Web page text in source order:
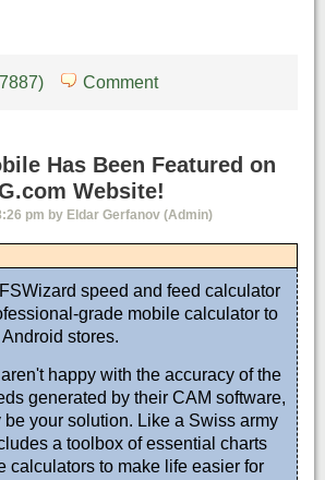
Comment
Has Been Featured on
Website!
pm by Eldar Gerfanov (Admin)
speed and feed calculator
grade mobile calculator to
stores.
happy with the accuracy of the
generated by their CAM software,
be your solution. Like a Swiss army
a toolbox of essential charts
calculators to make life easier for